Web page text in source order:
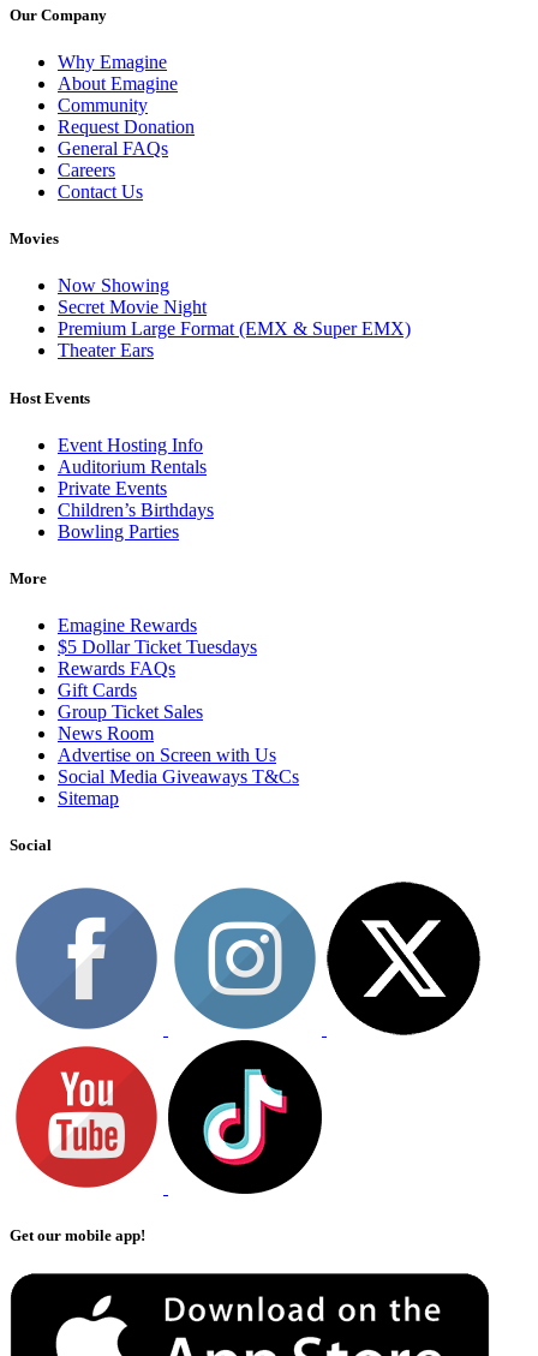
Our Company
Why Emagine
About Emagine
Community
Request Donation
General FAQs
Careers
Contact Us
Movies
Now Showing
Secret Movie Night
Premium Large Format (EMX & Super EMX)
Theater Ears
Host Events
Event Hosting Info
Auditorium Rentals
Private Events
Children’s Birthdays
Bowling Parties
More
Emagine Rewards
$5 Dollar Ticket Tuesdays
Rewards FAQs
Gift Cards
Group Ticket Sales
News Room
Advertise on Screen with Us
Social Media Giveaways T&Cs
Sitemap
Social
Get our mobile app!